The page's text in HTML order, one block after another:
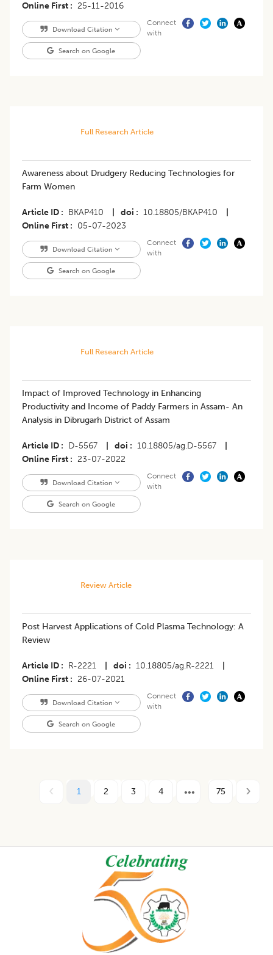
Online First
25-11-2016
Download Citation
Search on Google
Connect
with
Full Research Article
Awareness about Drudgery Reducing Technologies for
Farm Women
Article ID BKAP410 doi 10.18805/BKAP410
Online First
05-07-2023
Download Citation
Search on Google
Connect
with
Full Research Article
​Impact of Improved Technology in Enhancing
Productivity and Income of Paddy Farmers in Assam- An
Analysis in Dibrugarh District of Assam
Article ID D-5567 doi 10.18805/ag.D-5567
Online First
23-07-2022
Download Citation
Search on Google
Connect
with
Review Article
Post Harvest Applications of Cold Plasma Technology: A
Review
Article ID R-2221 doi 10.18805/ag.R-2221
Online First
26-07-2021
Download Citation
Search on Google
Connect
with
1 2 3 4 75